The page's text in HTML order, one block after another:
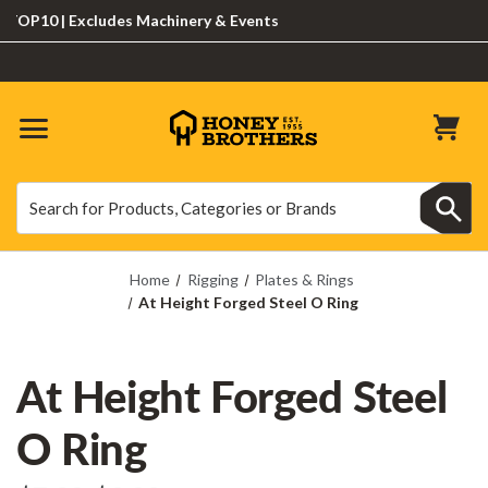
| Excludes Machinery & Events
Home Rigging
Plates & Rings
At Height Forged Steel O Ring
At Height Forged Steel
O Ring